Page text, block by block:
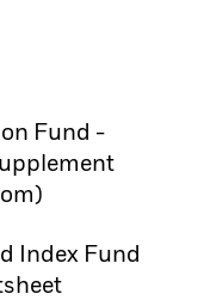
Fund -
Index Fund